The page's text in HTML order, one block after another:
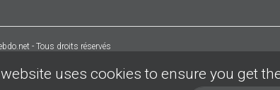
- Tous droits réservés
uses cookies to ensure you get